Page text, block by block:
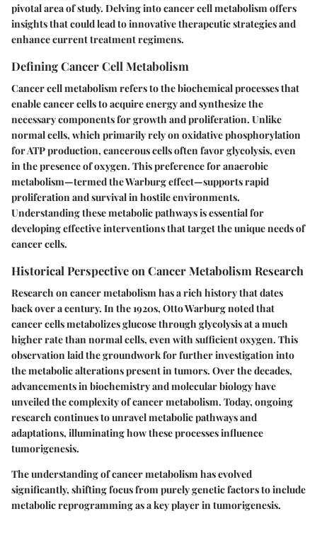
pivotal area of study. Delving into cancer cell metabolism offers
insights that could lead to innovative therapeutic strategies and
enhance current treatment regimens.
Defining Cancer Cell Metabolism
Cancer cell metabolism refers to the biochemical processes that
enable cancer cells to acquire energy and synthesize the
necessary components for growth and proliferation. Unlike
normal cells, which primarily rely on oxidative phosphorylation
for ATP production, cancerous cells often favor glycolysis, even
in the presence of oxygen. This preference for anaerobic
metabolism—termed the Warburg effect—supports rapid
proliferation and survival in hostile environments.
Understanding these metabolic pathways is essential for
developing effective interventions that target the unique needs of
cancer cells.
Historical Perspective on Cancer Metabolism Research
Research on cancer metabolism has a rich history that dates
back over a century. In the 1920s, Otto Warburg noted that
cancer cells metabolizes glucose through glycolysis at a much
higher rate than normal cells, even with sufficient oxygen. This
observation laid the groundwork for further investigation into
the metabolic alterations present in tumors. Over the decades,
advancements in biochemistry and molecular biology have
unveiled the complexity of cancer metabolism. Today, ongoing
research continues to unravel metabolic pathways and
adaptations, illuminating how these processes influence
tumorigenesis.
The understanding of cancer metabolism has evolved
significantly, shifting focus from purely genetic factors to include
metabolic reprogramming as a key player in tumorigenesis.